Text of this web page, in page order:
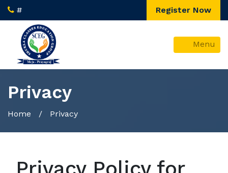
# Register Now
Menu
Privacy
Home / Privacy